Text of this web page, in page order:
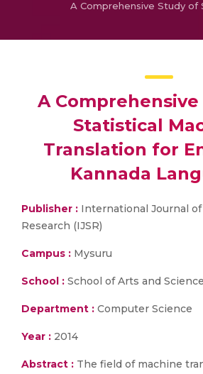
A
Statistical
Translation for
Kannada
Publisher : International Journal of
Research (IJSR)
Campus : Mysuru
School : School of Arts and
Department : Computer Science
Year : 2014
Abstract : The field of machine